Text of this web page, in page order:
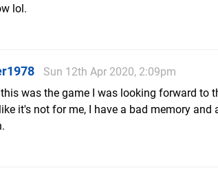
lol.
Sun 12th Apr 2020, 2:09pm
this was the game I was looking forward to
it's not for me, I have a bad memory and